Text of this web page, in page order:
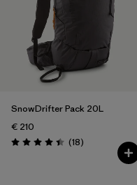
SnowDrifter Pack 20L
€ 210
Rating: 4.4 / 5 (18Reviews
)